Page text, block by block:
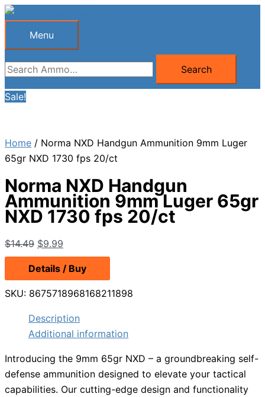
Skip
Menu
Menu
Search
for:
Search
Sale!
Home / Norma NXD Handgun Ammunition 9mm Luger
65gr NXD 1730 fps 20/ct
Norma NXD Handgun
Ammunition 9mm Luger 65gr
NXD 1730 fps 20/ct
$14.49 Original
price
was:
$14.49.
$9.99
price
is:
$9.99.
Details / Buy
SKU: 8675718968168211898
Description
Additional information
Introducing the 9mm 65gr NXD – a groundbreaking self-
defense ammunition designed to elevate your tactical
capabilities. Our cutting-edge design and functionality